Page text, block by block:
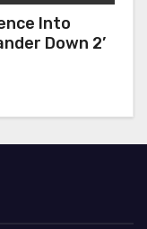
Into
Down 2’